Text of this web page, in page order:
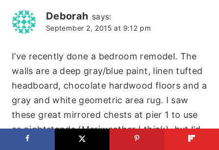
Deborah says:
September 2, 2015 at 9:12 pm
I’ve recently done a bedroom remodel. The
walls are a deep gray/blue paint, linen tufted
headboard, chocolate hardwood floors and a
gray and white geometric area rug. I saw
these great mirrored chests at pier 1 to use
as nightstands (Meriweather I think), but I’d
like to have some dark wood furniture as